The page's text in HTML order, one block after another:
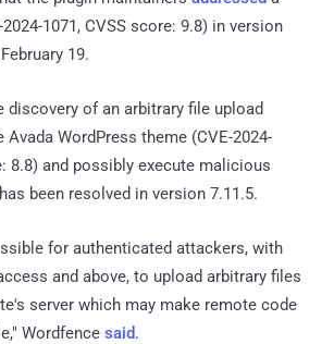
1071, CVSS score: 9.8) in version
19.
of an arbitrary file upload
WordPress theme (CVE-2024-
8.8) and possibly execute malicious
been resolved in version 7.11.5.
for authenticated attackers, with
and above, to upload arbitrary files
server which may make remote code
Wordfence said.